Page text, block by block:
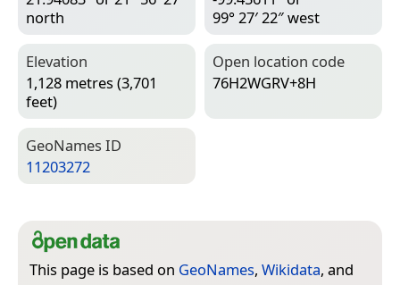
north
99° 27′ 22″ west
Elevation
1,128 metres (3,701
feet)
Open location code
76H2WGRV+8H
Geo­Names ID
11203272
This page is based on GeoNames, Wikidata, and